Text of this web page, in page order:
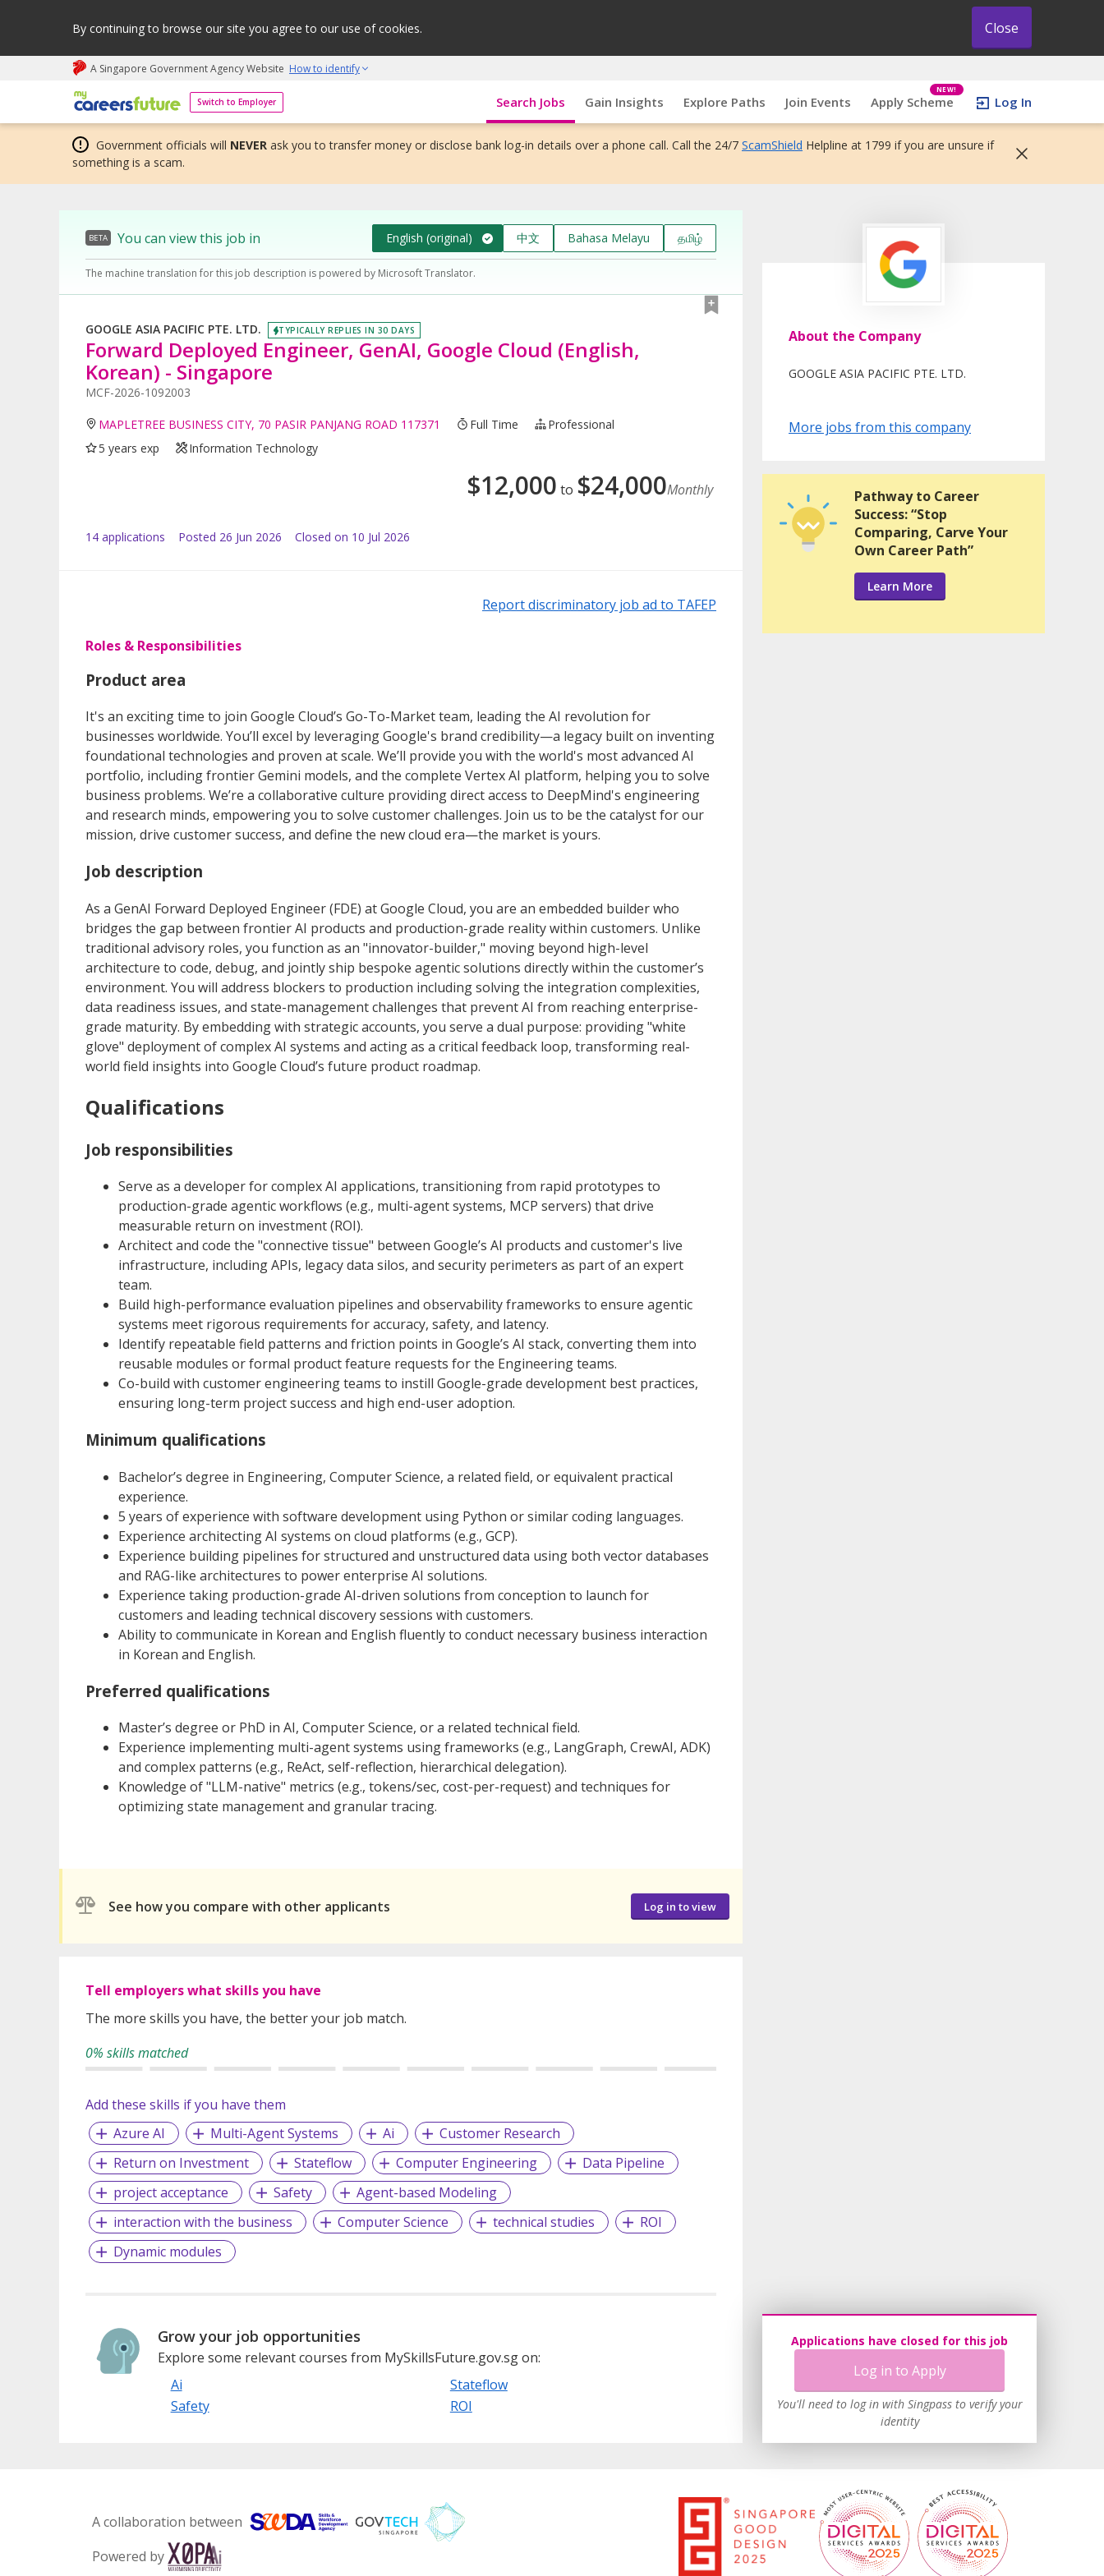
By continuing to browse our site you agree to our use of cookies. Close
A Singapore Government Agency Website How to identify
Switch to Employer
My careers future | An adapt and grow initiative Search Jobs Gain Insights Explore Paths Join Events Apply Scheme
NEW!
Log In
Government officials will NEVER ask you to transfer money or disclose bank log-in details over a phone call. Call the 24/7 ScamShield Helpline at 1799 if you are unsure if
something is a scam.
BETA You can view this job in English (original) 中文 Bahasa Melayu தமிழ்
The machine translation for this job description is powered by Microsoft Translator.
GOOGLE ASIA PACIFIC PTE. LTD. TYPICALLY REPLIES IN 30 DAYS
Forward Deployed Engineer, GenAI, Google Cloud (English,
Korean) - Singapore
MCF-2026-1092003
MAPLETREE BUSINESS CITY, 70 PASIR PANJANG ROAD 117371 Full Time
Professional
5 years exp
Information Technology
$12,000 to $24,000Monthly
14 applications Posted 26 Jun 2026 Closed on 10 Jul 2026
Report discriminatory job ad to TAFEP
Roles & Responsibilities
Product area
It's an exciting time to join Google Cloud’s Go-To-Market team, leading the AI revolution for
businesses worldwide. You’ll excel by leveraging Google's brand credibility—a legacy built on inventing
foundational technologies and proven at scale. We’ll provide you with the world's most advanced AI
portfolio, including frontier Gemini models, and the complete Vertex AI platform, helping you to solve
business problems. We’re a collaborative culture providing direct access to DeepMind's engineering
and research minds, empowering you to solve customer challenges. Join us to be the catalyst for our
mission, drive customer success, and define the new cloud era—the market is yours.
Job description
As a GenAI Forward Deployed Engineer (FDE) at Google Cloud, you are an embedded builder who
bridges the gap between frontier AI products and production-grade reality within customers. Unlike
traditional advisory roles, you function as an "innovator-builder," moving beyond high-level
architecture to code, debug, and jointly ship bespoke agentic solutions directly within the customer’s
environment. You will address blockers to production including solving the integration complexities,
data readiness issues, and state-management challenges that prevent AI from reaching enterprise-
grade maturity. By embedding with strategic accounts, you serve a dual purpose: providing "white
glove" deployment of complex AI systems and acting as a critical feedback loop, transforming real-
world field insights into Google Cloud’s future product roadmap.
Qualifications
Job responsibilities
Serve as a developer for complex AI applications, transitioning from rapid prototypes to
production-grade agentic workflows (e.g., multi-agent systems, MCP servers) that drive
measurable return on investment (ROI).
Architect and code the "connective tissue" between Google’s AI products and customer's live
infrastructure, including APIs, legacy data silos, and security perimeters as part of an expert
team.
Build high-performance evaluation pipelines and observability frameworks to ensure agentic
systems meet rigorous requirements for accuracy, safety, and latency.
Identify repeatable field patterns and friction points in Google’s AI stack, converting them into
reusable modules or formal product feature requests for the Engineering teams.
Co-build with customer engineering teams to instill Google-grade development best practices,
ensuring long-term project success and high end-user adoption.
Minimum qualifications
Bachelor’s degree in Engineering, Computer Science, a related field, or equivalent practical
experience.
5 years of experience with software development using Python or similar coding languages.
Experience architecting AI systems on cloud platforms (e.g., GCP).
Experience building pipelines for structured and unstructured data using both vector databases
and RAG-like architectures to power enterprise AI solutions.
Experience taking production-grade AI-driven solutions from conception to launch for
customers and leading technical discovery sessions with customers.
Ability to communicate in Korean and English fluently to conduct necessary business interaction
in Korean and English.
Preferred qualifications
Master’s degree or PhD in AI, Computer Science, or a related technical field.
Experience implementing multi-agent systems using frameworks (e.g., LangGraph, CrewAI, ADK)
and complex patterns (e.g., ReAct, self-reflection, hierarchical delegation).
Knowledge of "LLM-native" metrics (e.g., tokens/sec, cost-per-request) and techniques for
optimizing state management and granular tracing.
See how you compare with other applicants Log in to view
Tell employers what skills you have
The more skills you have, the better your job match.
0% skills matched
Add these skills if you have them
Azure AI
Multi-Agent Systems Ai
Customer Research
Return on Investment
Stateflow Computer Engineering
Data Pipeline
project acceptance
Safety
Agent-based Modeling
interaction with the business
Computer Science technical studies
ROI
Dynamic modules
Grow your job opportunities
Explore some relevant courses from MySkillsFuture.gov.sg on:
Ai
Stateflow
Safety
ROI
About the Company
GOOGLE ASIA PACIFIC PTE. LTD.
More jobs from this company
Applications have closed for this job
Log in to Apply
You'll need to log in with Singpass to verify your
identity
Pathway to Career
Success: “Stop
Comparing, Carve Your
Own Career Path”
Learn More
A collaboration between
Powered by